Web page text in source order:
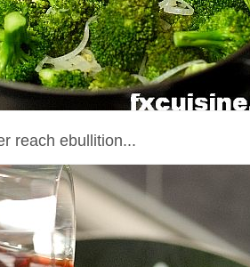
reach ebullition...